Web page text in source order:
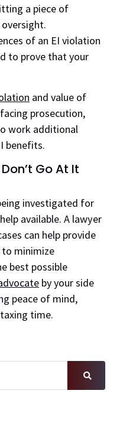
a piece of
of an EI violation
to prove that your
and value of
prosecution,
work additional
benefits.
’t GoAt It
investigated for
available. A lawyer
can help provide
minimize
best possible
by your side
peace of mind,
time.